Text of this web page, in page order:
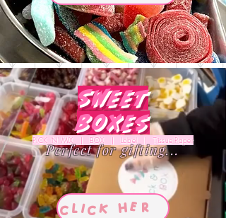
Sweet
Boxes
PICK 'N' MIX | BOX | Label | Tissue Paper
Perfect for gifting...